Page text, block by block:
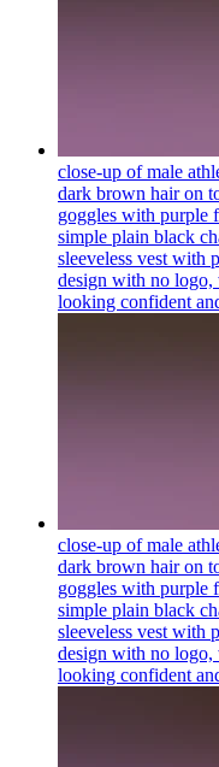
close-up of male
dark brown hair on
goggles with purple
simple plain black
sleeveless vest with
design with no logo,
looking confident
close-up of male
dark brown hair on
goggles with purple
simple plain black
sleeveless vest with
design with no logo,
looking confident